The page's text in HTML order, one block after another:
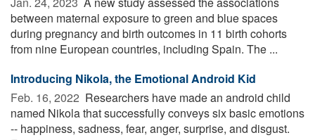
between maternal exposure to green and blue spaces
during pregnancy and birth outcomes in 11 birth cohorts
from nine European countries, including Spain. The ...
Introducing Nikola, the Emotional Android Kid
Feb. 16, 2022  Researchers have made an android child
named Nikola that successfully conveys six basic emotions
-- happiness, sadness, fear, anger, surprise, and disgust.